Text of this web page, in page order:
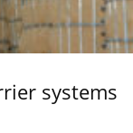
systems